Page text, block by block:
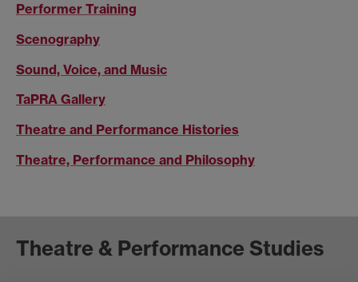
Performer Training
Scenography
Sound, Voice, and Music
TaPRA Gallery
Theatre and Performance Histories
Theatre, Performance and Philosophy
Theatre & Performance Studies